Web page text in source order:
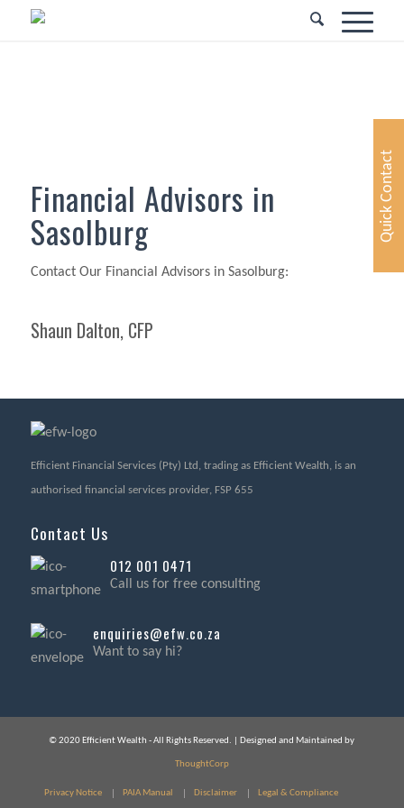
Financial Advisors in
Sasolburg
Contact Our Financial Advisors in Sasolburg:
Shaun Dalton, CFP
Efficient Financial Services (Pty) Ltd, trading as Efficient Wealth, is an
authorised financial services provider, FSP 655
Contact Us
012 001 0471
Call us for free consulting
enquiries@efw.co.za
Want to say hi?
© 2020 Efficient Wealth - All Rights Reserved. | Designed and Maintained by
ThoughtCorp
Privacy Notice PAIA Manual Disclaimer Legal & Compliance
Quick Contact